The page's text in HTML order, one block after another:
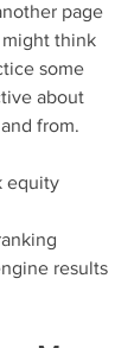
page
might think
some
about
from.
equity
results